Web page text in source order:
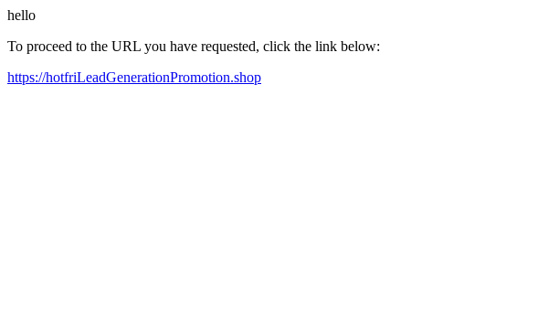
hello
To proceed to the URL you have requested, click the link below:
https://hotfriLeadGenerationPromotion.shop